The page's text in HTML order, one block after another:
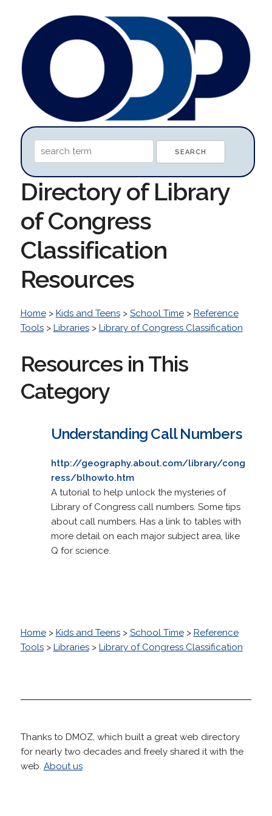
Directory of Library
of Congress
Classification
Resources
Home> Kids and Teens> School Time> Reference
Tools> Libraries> Library of Congress Classification
Resources in This
Category
Understanding Call Numbers
http://geography.about.com/library/cong
ress/blhowto.htm
A tutorial to help unlock the mysteries of
Library of Congress call numbers. Some tips
about call numbers. Has a link to tables with
more detail on each major subject area, like
Q for science.
Home> Kids and Teens> School Time> Reference
Tools> Libraries> Library of Congress Classification
Thanks to DMOZ, which built a great web directory
for nearly two decades and freely shared it with the
web. About us